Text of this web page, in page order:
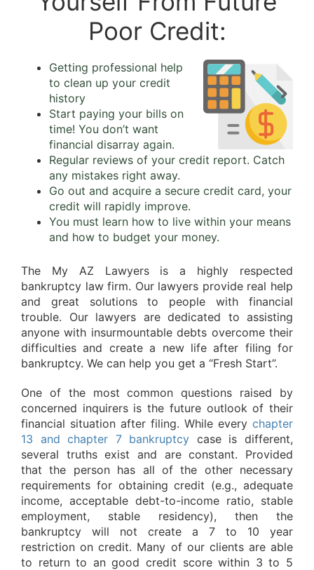
Poor Credit:
Getting professional help
to clean up your credit
history
Start paying your bills on
time! You don’t want
financial disarray again.
Regular reviews of your credit report. Catch
any mistakes right away.
Go out and acquire a secure credit card, your
credit will rapidly improve.
You must learn how to live within your means
and how to budget your money.
The My AZ Lawyers is a highly respected
bankruptcy law firm. Our lawyers provide real help
and great solutions to people with financial
trouble. Our lawyers are dedicated to assisting
anyone with insurmountable debts overcome their
difficulties and create a new life after filing for
bankruptcy. We can help you get a “Fresh Start”.
One of the most common questions raised by
concerned inquirers is the future outlook of their
financial situation after filing. While every chapter
13 and chapter 7 bankruptcy case is different,
several truths exist and are constant. Provided
that the person has all of the other necessary
requirements for obtaining credit (e.g., adequate
income, acceptable debt-to-income ratio, stable
employment, stable residency), then the
bankruptcy will not create a 7 to 10 year
restriction on credit. Many of our clients are able
to return to an good credit score within 3 to 5